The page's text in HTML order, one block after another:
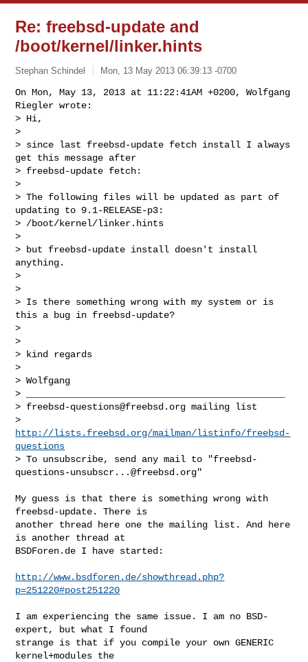
Re: freebsd-update and
/boot/kernel/linker.hints
Stephan Schindel Mon, 13 May 2013 06:39:13 -0700
On Mon, May 13, 2013 at 11:22:41AM +0200, Wolfgang
Riegler wrote:
> Hi,
>
> since last freebsd-update fetch install I always
get this message after
> freebsd-update fetch:
>
> The following files will be updated as part of
updating to 9.1-RELEASE-p3:
> /boot/kernel/linker.hints
>
> but freebsd-update install doesn't install
anything.
>
>
> Is there something wrong with my system or is
this a bug in freebsd-update?
>
>
> kind regards
>
> Wolfgang
> _______________________________________________
> freebsd-questions@freebsd.org mailing list
http://lists.freebsd.org/mailman/listinfo/freebsd-
questions
> To unsubscribe, send any mail to "freebsd-
questions-unsubscr...@freebsd.org"
My guess is that there is something wrong with
freebsd-update. There is
another thread here one the mailing list. And here
is another thread at
BSDForen.de I have started:
http://www.bsdforen.de/showthread.php?
p=251220#post251220
I am experiencing the same issue. I am no BSD-
expert, but what I found
strange is that if you compile your own GENERIC
kernel+modules the